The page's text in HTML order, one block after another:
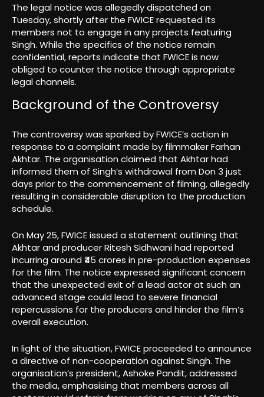
The legal notice was allegedly dispatched on
Tuesday, shortly after the FWICE requested its
members not to engage in any projects featuring
Singh. While the specifics of the notice remain
confidential, reports indicate that FWICE is now
obliged to counter the notice through appropriate
legal channels.
Background of the Controversy
The controversy was sparked by FWICE’s action in
response to a complaint made by filmmaker Farhan
Akhtar. The organisation claimed that Akhtar had
informed them of Singh’s withdrawal from Don 3 just
days prior to the commencement of filming, allegedly
resulting in considerable disruption to the production
schedule.
On May 25, FWICE issued a statement outlining that
Akhtar and producer Ritesh Sidhwani had reported
incurring around ₹45 crores in pre-production expenses
for the film. The notice expressed significant concern
that the unexpected exit of a lead actor at such an
advanced stage could lead to severe financial
repercussions for the producers and hinder the film’s
overall execution.
In light of the situation, FWICE proceeded to announce
a directive of non-cooperation against Singh. The
organisation’s president, Ashoke Pandit, addressed
the media, emphasising that members across all